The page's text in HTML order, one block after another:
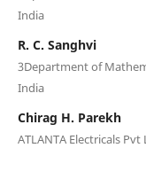
India
R. C. Sanghvi
3Department of
India
Chirag H. Parekh
ATLANTA Electricals